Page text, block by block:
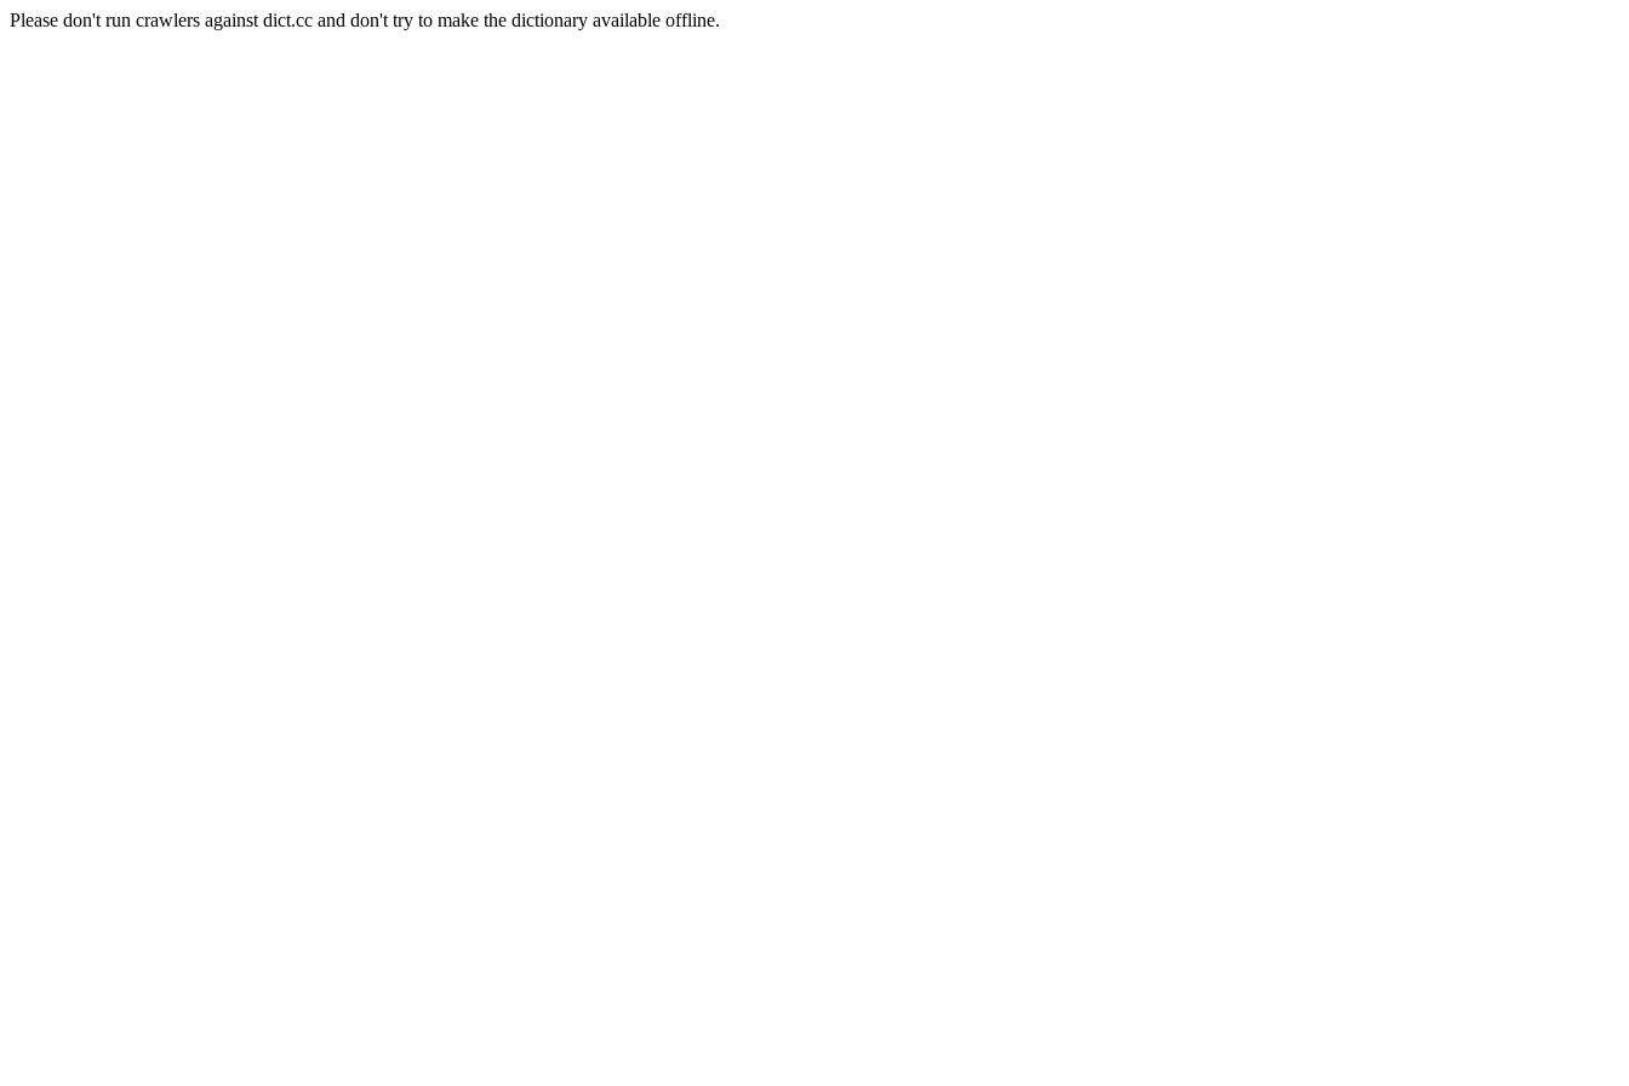
Please don't run crawlers against dict.cc and don't try to make the dictionary available offline.